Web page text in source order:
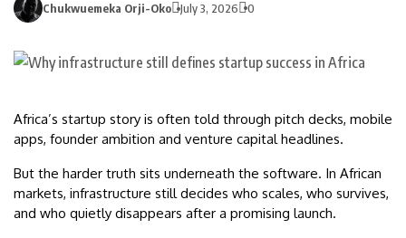
Chukwuemeka Orji-Oko July 3, 2026 0
Africa’s startup story is often told through pitch decks, mobile
apps, founder ambition and venture capital headlines.
But the harder truth sits underneath the software. In African
markets, infrastructure still decides who scales, who survives,
and who quietly disappears after a promising launch.